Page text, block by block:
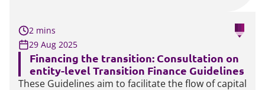
2 mins
29 Aug 2025
Financing the transition: Consultation on
entity-level Transition Finance Guidelines
These Guidelines aim to facilitate the flow of capital